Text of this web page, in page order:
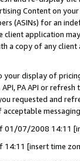
Content on
(ASINs) for an
application
a copy of any
your display of
PA API or
requested and
01/07/2008 14:11
14:11 [insert time